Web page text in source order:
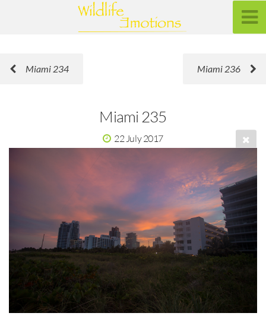
Miami 234 Miami 236
Miami 235
22 July 2017